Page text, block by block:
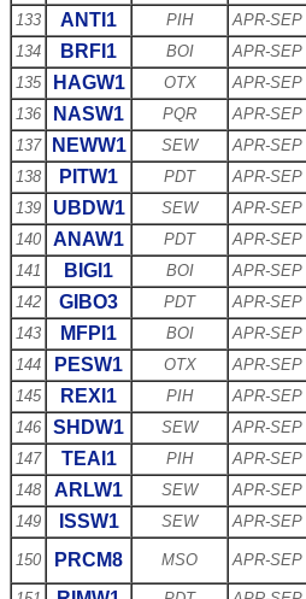
133
ANTI1 PIH APR-SEP
134
BRFI1 BOI APR-SEP
135
HAGW1 OTX APR-SEP
136
NASW1 PQR APR-SEP
137
NEWW1 SEW APR-SEP
138
PITW1 PDT APR-SEP
139
UBDW1 SEW APR-SEP
140
ANAW1 PDT APR-SEP
141
BIGI1 BOI APR-SEP
142
GIBO3 PDT APR-SEP
143
MFPI1 BOI APR-SEP
144
PESW1 OTX APR-SEP
145
REXI1 PIH APR-SEP
146
SHDW1 SEW APR-SEP
147
TEAI1 PIH APR-SEP
148
ARLW1 SEW APR-SEP
149
ISSW1 SEW APR-SEP
150 PRCM8 MSO APR-SEP